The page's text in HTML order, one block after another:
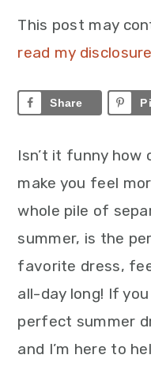
This post may
read my
Share
Isn’t it funny how
make you feel
whole pile of
summer, is the
favorite dress,
all-day long! If
perfect summer
and I’m here to